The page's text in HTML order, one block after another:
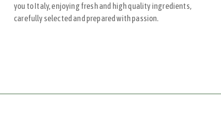
you to Italy, enjoying fresh and high quality ingredients,
carefully selected and prepared with passion.